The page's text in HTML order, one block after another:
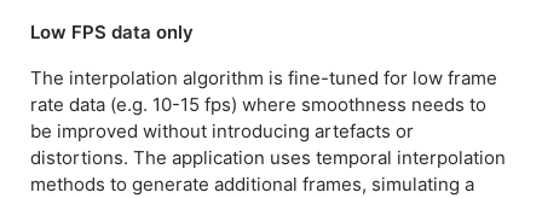
Low FPS data only
The interpolation algorithm is fine-tuned for low frame
rate data (e.g. 10-15 fps) where smoothness needs to
be improved without introducing artefacts or
distortions. The application uses temporal interpolation
methods to generate additional frames, simulating a